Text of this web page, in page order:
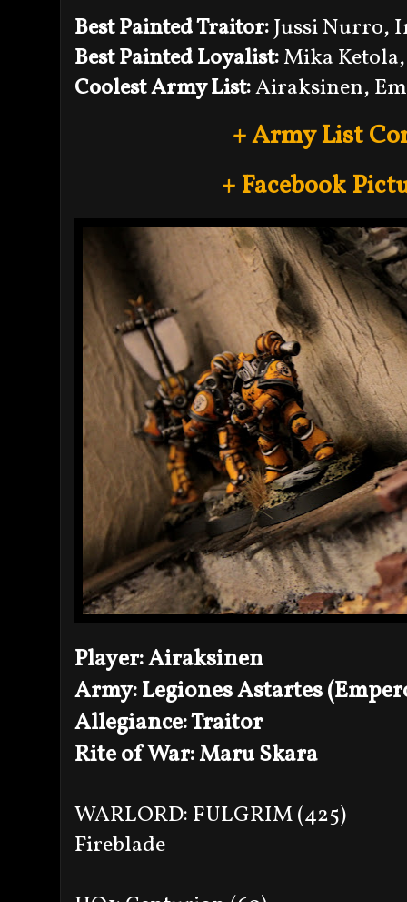
Best Painted Traitor:Jussi Nurro,
Best Painted Loyalist:Mika
Coolest Army List:Airaksinen,
+ Army List
+ Facebook
Player: Airaksinen
Army: Legiones Astartes
Allegiance: Traitor
Rite of War: Maru Skara
WARLORD: FULGRIM (425)
Fireblade